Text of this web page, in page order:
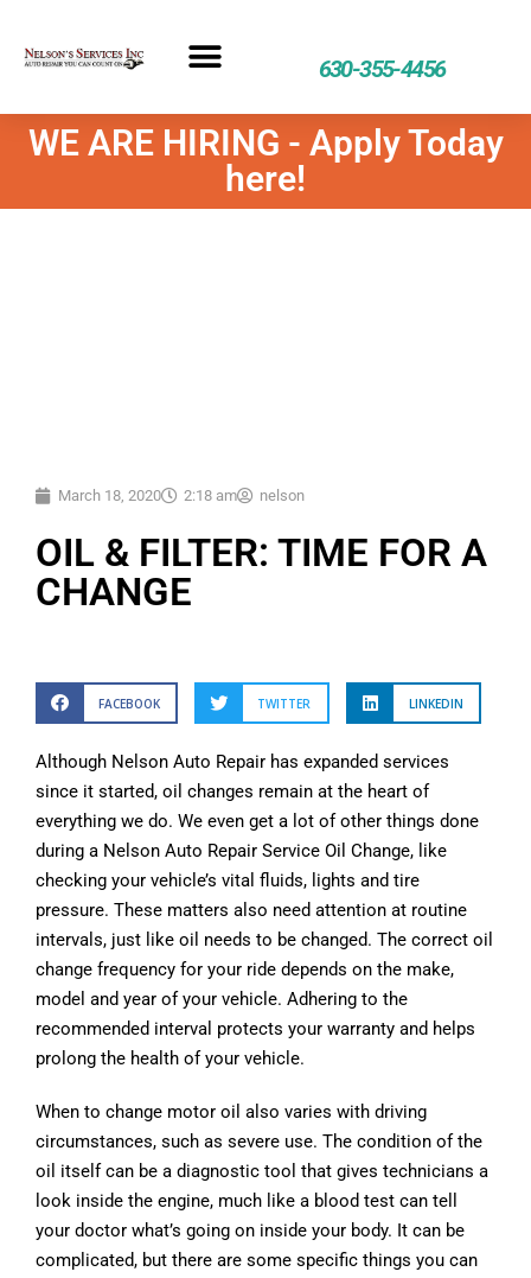
630-355-4456
WE ARE HIRING - Apply Today
here!
March 18, 2020 2:18 am nelson
OIL & FILTER: TIME FOR A
CHANGE
FACEBOOK TWITTER LINKEDIN
Although Nelson Auto Repair has expanded services
since it started, oil changes remain at the heart of
everything we do. We even get a lot of other things done
during a Nelson Auto Repair Service Oil Change, like
checking your vehicle’s vital fluids, lights and tire
pressure. These matters also need attention at routine
intervals, just like oil needs to be changed. The correct oil
change frequency for your ride depends on the make,
model and year of your vehicle. Adhering to the
recommended interval protects your warranty and helps
prolong the health of your vehicle.
When to change motor oil also varies with driving
circumstances, such as severe use. The condition of the
oil itself can be a diagnostic tool that gives technicians a
look inside the engine, much like a blood test can tell
your doctor what’s going on inside your body. It can be
complicated, but there are some specific things you can